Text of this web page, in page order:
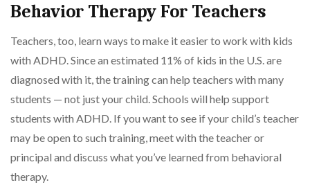
Behavior Therapy For Teachers
Teachers, too, learn ways to make it easier to work with kids
with ADHD. Since an estimated 11% of kids in the U.S. are
diagnosed with it, the training can help teachers with many
students — not just your child. Schools will help support
students with ADHD. If you want to see if your child’s teacher
may be open to such training, meet with the teacher or
principal and discuss what you’ve learned from behavioral
therapy.